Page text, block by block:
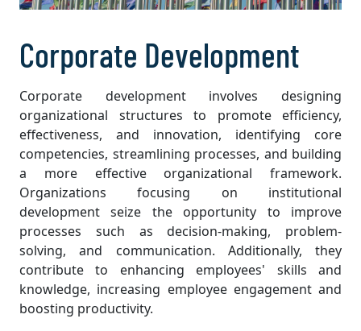
Corporate Development
Corporate development involves designing
organizational structures to promote efficiency,
effectiveness, and innovation, identifying core
competencies, streamlining processes, and building
a more effective organizational framework.
Organizations focusing on institutional
development seize the opportunity to improve
processes such as decision-making, problem-
solving, and communication. Additionally, they
contribute to enhancing employees' skills and
knowledge, increasing employee engagement and
boosting productivity.